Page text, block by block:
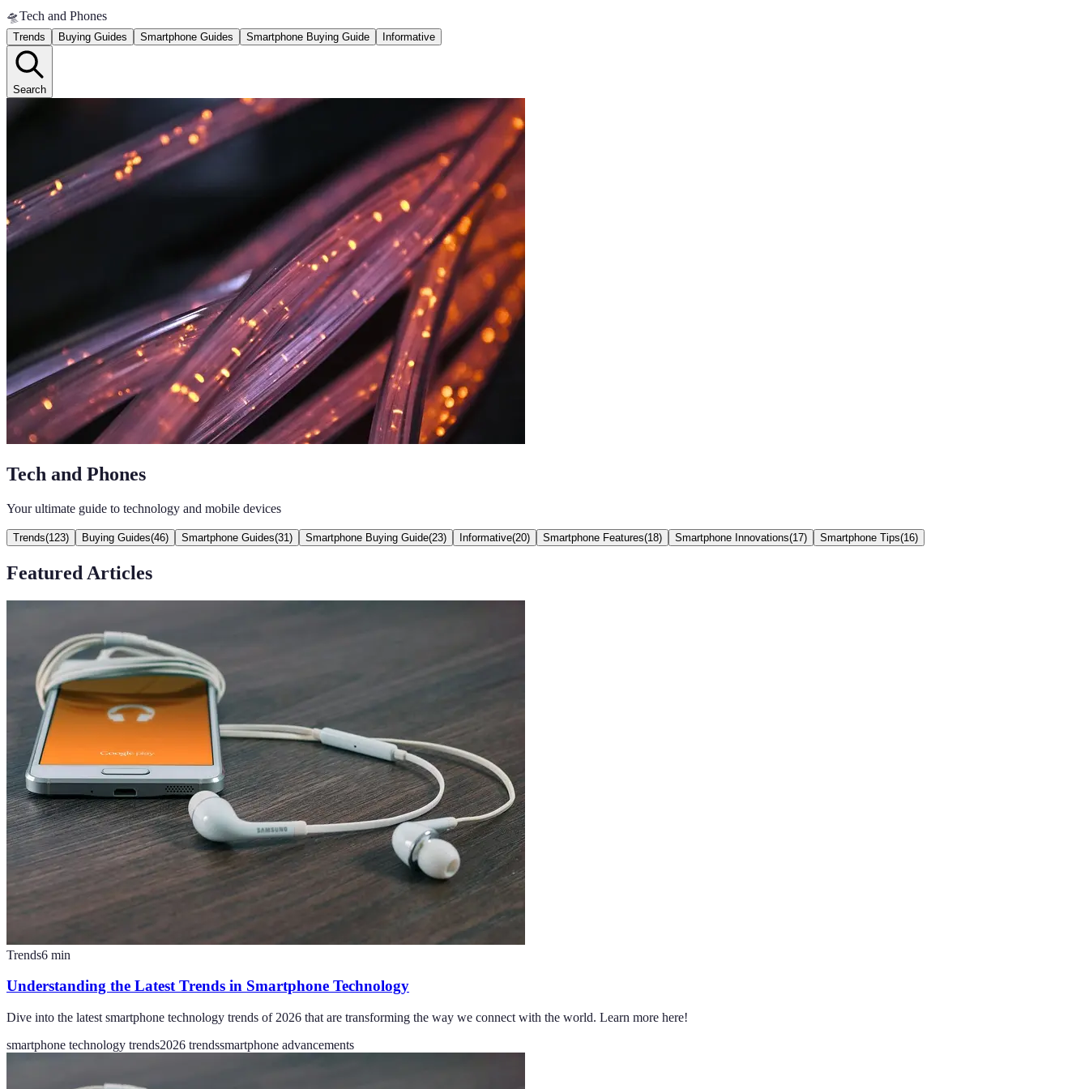
🛸Tech and Phones
Trends Buying Guides Smartphone Guides Smartphone Buying Guide Informative
Search
Tech and Phones
Your ultimate guide to technology and mobile devices
Trends(123) Buying Guides(46) Smartphone Guides(31 ) Smartphone Buying Guide(23) Informative(20) Smartphone Features(18) Smartphone Innovations(17) Smartphone Tips(16)
Featured Articles
Trends6 min
Understanding the Latest Trends in Smartphone Technology
Dive into the latest smartphone technology trends of 2026 that are transforming the way we connect with the world. Learn more here!
smartphone technology trends2026 trendssmartphone advancements